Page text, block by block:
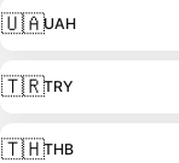
🇺🇦UAH
🇹🇷TRY
🇹🇭THB